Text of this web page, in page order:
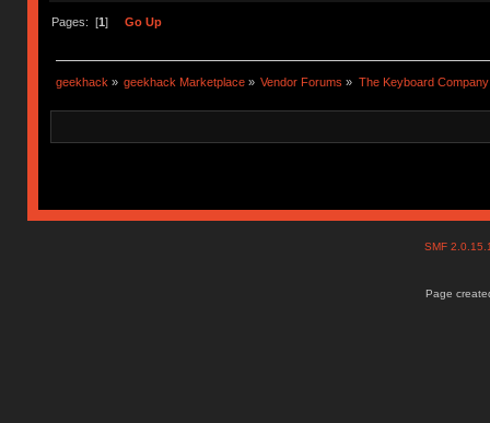
Pages: [1 ] Go Up
geekhack » geekhack Marketplace » Vendor Forums » The Keyboard Company
SMF
Page